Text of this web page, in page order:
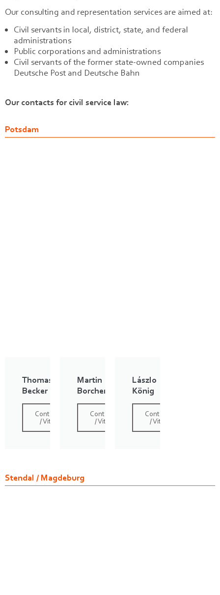
Our consulting and representation services are aimed at:
Civil servants in local, district, state, and federal
administrations
Public corporations and administrations
Civil servants of the former state-owned companies
Deutsche Post and Deutsche Bahn
Our contacts for civil service law:
Potsdam
Thomas
Becker
Contact
/ Vita
Martin
Borchert
Contact
/ Vita
Lászlo
König
Contact
/ Vita
Stendal / Magdeburg